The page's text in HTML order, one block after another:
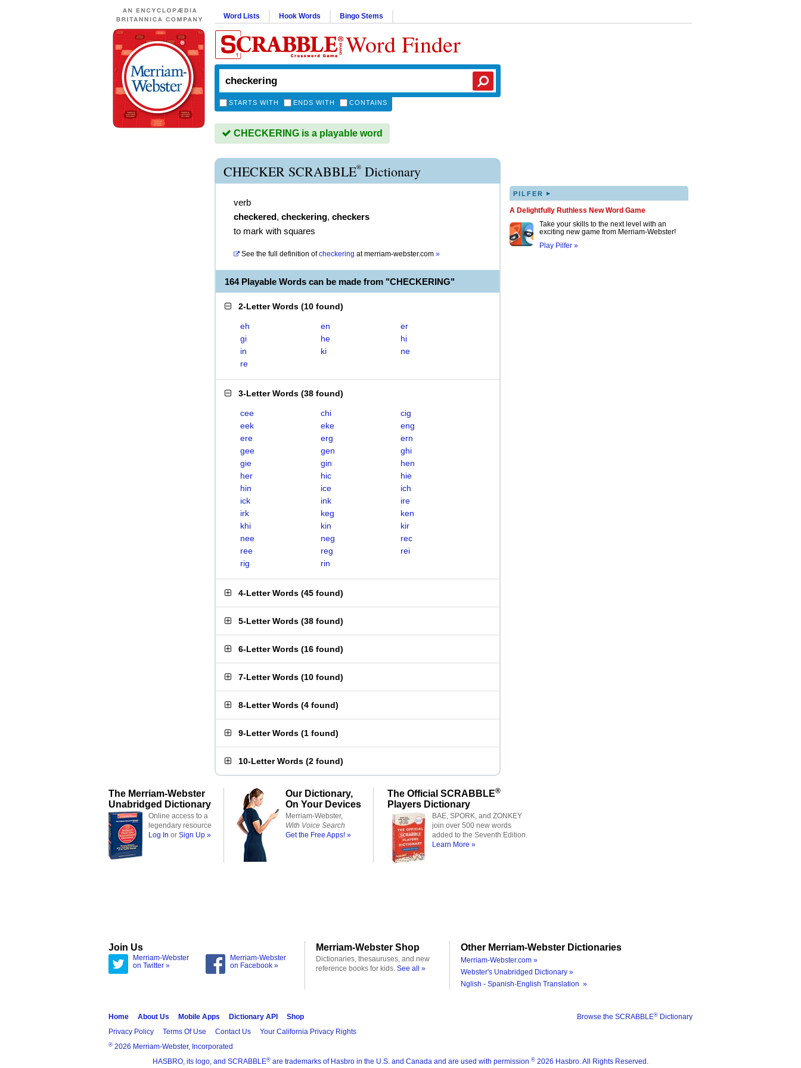
Word Lists Hook Words Bingo Stems
Word Finder
STARTS WITH ENDS WITH CONTAINS
CHECKERING is a playable word
CHECKER SCRABBLE® Dictionary
verb
checkered, checkering, checkers
to mark with squares
See the full definition of checkering atmerriam-webster.com »
164 Playable Words can be made from "CHECKERING"
2-Letter Words (10 found)
eh en
er
gi
he
hi
in
ki
ne
re
3-Letter Words (38 found)
cee chi
cig
eek
eke
eng
ere
erg
ern
gee
gen
ghi
gie
gin
hen
her
hic
hie
hin
ice
ich
ick
ink
ire
irk
keg
ken
khi
kin
kir
nee
neg
rec
ree
reg
rei
rig
rin
4-Letter Words (45 found)
5-Letter Words (38 found)
6-Letter Words (16 found)
7-Letter Words (10 found)
8-Letter Words (4 found)
9-Letter Words (1 found)
10-Letter Words (2 found)
PILFER ▸
A Delightfully Ruthless New Word Game
Take your skills to the next level with an
exciting new game from Merriam-Webster!
Play Pilfer »
The Merriam-Webster
Unabridged Dictionary
Online access to a
legendary resource
Log In or Sign Up »
Our Dictionary,
On Your Devices
Merriam-Webster,
With Voice Search
Get the Free Apps! »
The Official SCRABBLE®
Players Dictionary
BAE, SPORK, and ZONKEY
join over 500 new words
added to the Seventh Edition.
Learn More »
Join Us
Merriam-Webster
on Twitter »
Merriam-Webster
on Facebook »
Merriam-Webster Shop
Dictionaries, thesauruses, and new
reference books for kids. See all »
Other Merriam-Webster Dictionaries
Merriam-Webster.com »
Webster's Unabridged Dictionary »
Nglish - Spanish-English Translation »
Browse the SCRABBLE® Dictionary
Home About Us Mobile Apps Dictionary API
Shop
Privacy Policy
Terms Of Use Contact Us Your California Privacy Rights
® 2026 Merriam-Webster, Incorporated
HASBRO, its logo, and SCRABBLE® are trademarks of Hasbro in the U.S. and Canada and are used with permission ® 2026 Hasbro. All Rights Reserved.